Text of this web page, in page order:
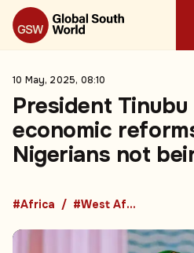
10 May, 2025, 08:10
President
economic
Nigerians not
#Africa #West Africa